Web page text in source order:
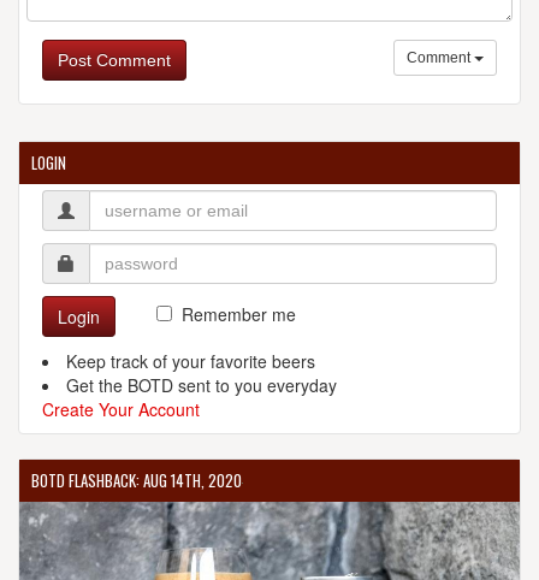
Post Comment Comment
LOGIN
Login
Remember me
Keep track of your favorite beers
Get the BOTD sent to you everyday
Create Your Account
BOTD FLASHBACK: AUG 14TH, 2020